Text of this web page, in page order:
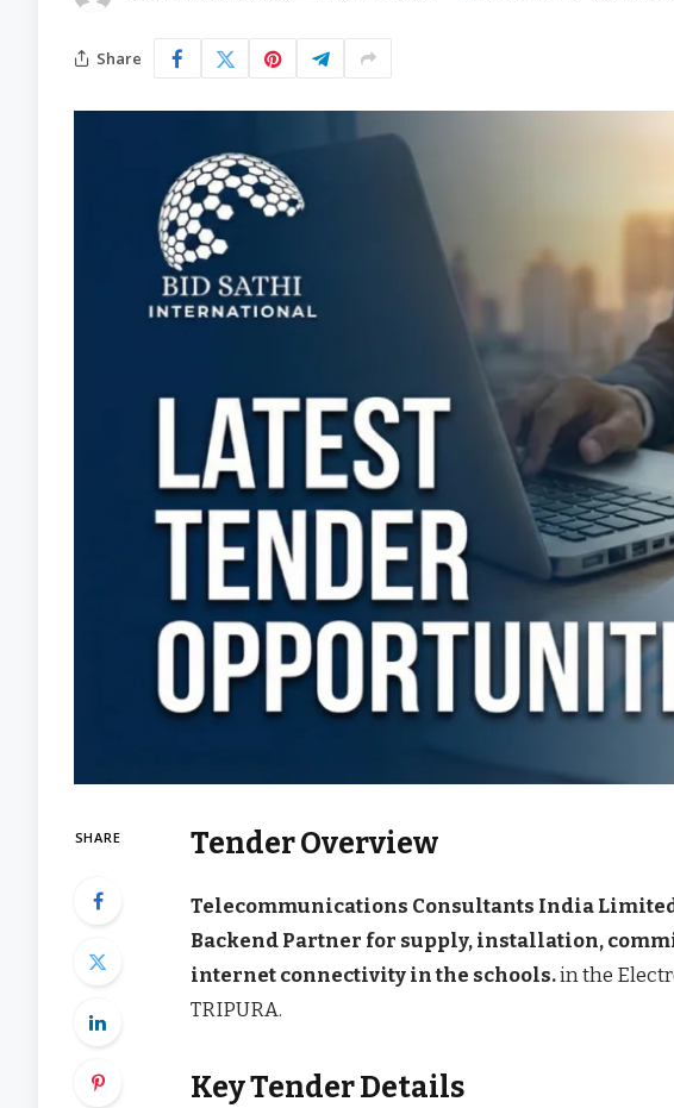
Share
SHARE Tender Overview
Telecommunications Consultants India
Backend Partner for supply, installation,
internet connectivity in the schools.in the
TRIPURA.
Key Tender Details